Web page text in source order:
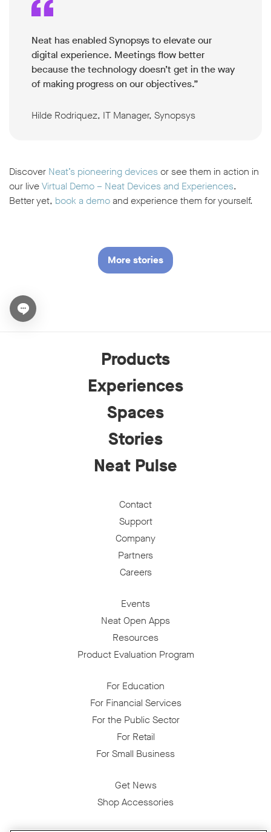
Neat has enabled Synopsys to elevate our
digital experience. Meetings flow better
because the technology doesn’t get in the way
of making progress on our objectives.”
Hilde Rodriquez, IT Manager, Synopsys
Discover Neat’s pioneering devicesor see them in action in
our liveVirtual Demo – Neat Devices and Experiences.
Better yet, book a demoand experience them for yourself.
More stories
Open chat widget
Products
Experiences
Spaces
Stories
Neat Pulse
Contact
Support
Company
Partners
Careers
Events
Neat Open Apps
Resources
Product Evaluation Program
For Education
For Financial Services
For the Public Sector
For Retail
For Small Business
Get News
Shop Accessories